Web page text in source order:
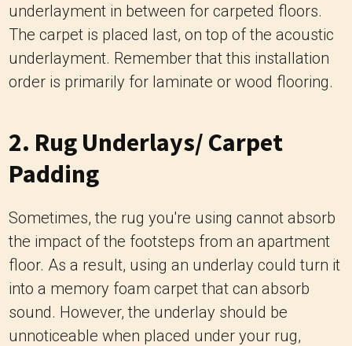
underlayment in between for carpeted floors.
The carpet is placed last, on top of the acoustic
underlayment. Remember that this installation
order is primarily for laminate or wood flooring.
2. Rug Underlays/ Carpet
Padding
Sometimes, the rug you're using cannot absorb
the impact of the footsteps from an apartment
floor. As a result, using an underlay could turn it
into a memory foam carpet that can absorb
sound. However, the underlay should be
unnoticeable when placed under your rug,